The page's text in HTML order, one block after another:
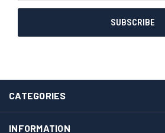
CATEGORIES
INFORMATION